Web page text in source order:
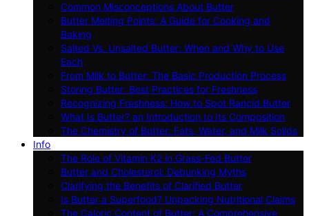
Common Misconceptions About Butter
Butter Melting Points: A Guide for Cooking and
Baking
Salted Vs. Unsalted Butter: When and Why to Use
Each
From Milk to Butter: The Basic Production Process
Storing Butter: Best Practices for Freshness
Recognizing Freshness: How to Spot Rancid Butter
What Is Butter? an Introduction to Its Composition
The Chemistry of Butter: Fats, Water, and Milk Solids
Info
The Role of Vitamin K2 in Grass-Fed Butter
Butter and Cholesterol: Debunking Myths
Clarifying the Benefits of Clarified Butter
Is Butter a Superfood? Unpacking Nutritional Claims
The Caloric Content of Butter: A Comprehensive